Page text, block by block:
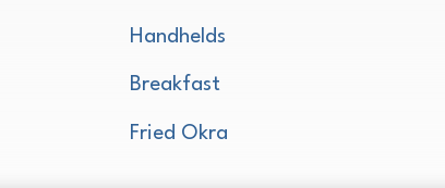
Handhelds
Breakfast
Fried Okra